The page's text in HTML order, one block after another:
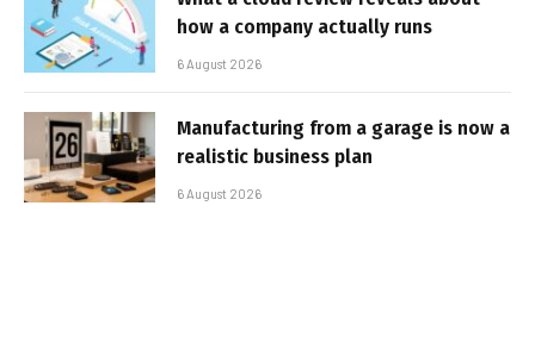
how a company actually runs
6 August 2026
Manufacturing from a garage is now a
realistic business plan
6 August 2026